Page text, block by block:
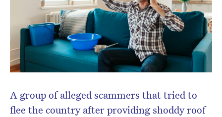
A group of alleged scammers that tried to
flee the country after providing shoddy roof